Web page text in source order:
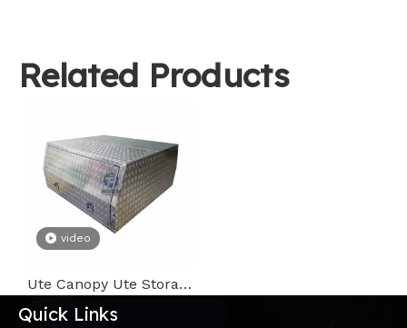
Related Products
video
Ute Canopy Ute Storage Box on Ute Tray Bed with T Handle Lock
Quick Links